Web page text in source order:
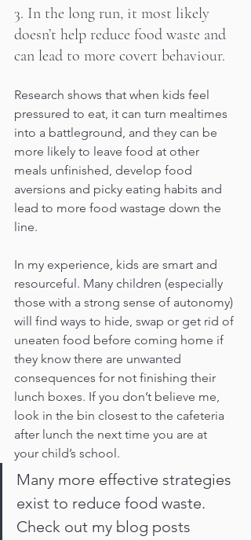
3. In the long run, it most likely
doesn’t help reduce food waste and
can lead to more covert behaviour.
Research shows that when kids feel
pressured to eat, it can turn mealtimes
into a battleground, and they can be
more likely to leave food at other
meals unfinished, develop food
aversions and picky eating habits and
lead to more food wastage down the
line.
In my experience, kids are smart and
resourceful. Many children (especially
those with a strong sense of autonomy)
will find ways to hide, swap or get rid of
uneaten food before coming home if
they know there are unwanted
consequences for not finishing their
lunch boxes. If you don’t believe me,
look in the bin closest to the cafeteria
after lunch the next time you are at
your child’s school.
Many more effective strategies
exist to reduce food waste.
Check out my blog posts